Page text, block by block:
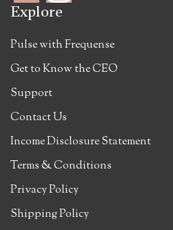
Explore
Pulse with Frequense
Get to Know the CEO
Support
Contact Us
Income Disclosure Statement
Terms & Conditions
Privacy Policy
Shipping Policy